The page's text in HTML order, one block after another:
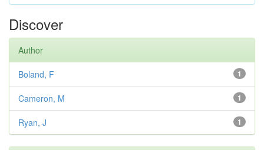
Discover
Author
1
Boland, F
1
Cameron, M
1
Ryan, J